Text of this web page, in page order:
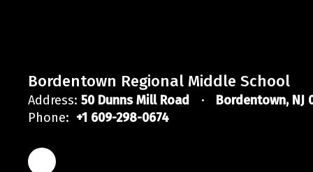
Bordentown Regional Middle School
Address: 50 Dunns Mill Road
Bordentown, NJ
Phone: +1 609-298-0674